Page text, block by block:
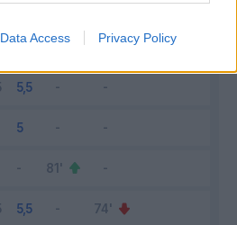
Data Access Privacy Policy